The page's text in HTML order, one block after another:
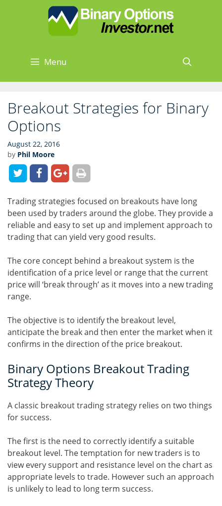
Menu
Breakout Strategies for Binary
Options
August 22, 2016
by Phil Moore
Trading strategies focused on breakouts have long
been used by traders around the globe. They provide a
reliable and easy to set up and implement approach to
trading that can yield very good results.
The core concept behind a breakout system is the
identification of a price level or range that the current
price will ‘break through’ as it moves into a new trading
range.
The objective is to identify the breakout level,
anticipate the break and then enter the market when it
confirms in the direction of the price breakout.
Binary Options Breakout Trading
Strategy Theory
A classic breakout trading strategy relies on two things
for success.
The first is the need to correctly identify a suitable
breakout level. The temptation for new traders is to
view every support and resistance level on the chart as
appropriate levels to trade. However such an approach
is unlikely to lead to long term success.